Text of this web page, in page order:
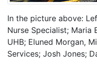
In the picture above:
Nurse Specialist; Maria
UHB; Eluned Morgan,
Services; Josh Jones;